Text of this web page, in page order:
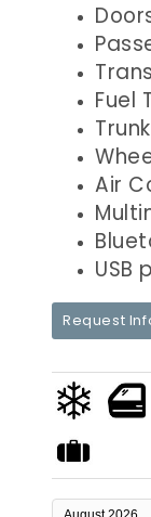
Fuel
Air
USB
Request